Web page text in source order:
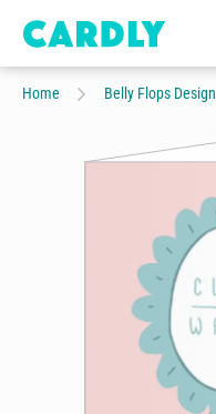
Home Belly Flops Design